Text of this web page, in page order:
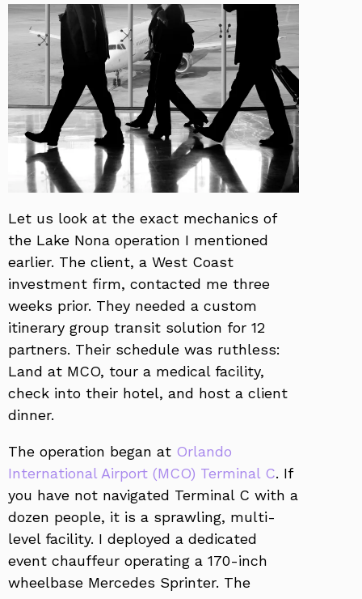
Let us look at the exact mechanics of
the Lake Nona operation I mentioned
earlier. The client, a West Coast
investment firm, contacted me three
weeks prior. They needed a custom
itinerary group transit solution for 12
partners. Their schedule was ruthless:
Land at MCO, tour a medical facility,
check into their hotel, and host a client
dinner.
The operation began at Orlando
International Airport (MCO) Terminal C. If
you have not navigated Terminal C with a
dozen people, it is a sprawling, multi-
level facility. I deployed a dedicated
event chauffeur operating a 170-inch
wheelbase Mercedes Sprinter. The